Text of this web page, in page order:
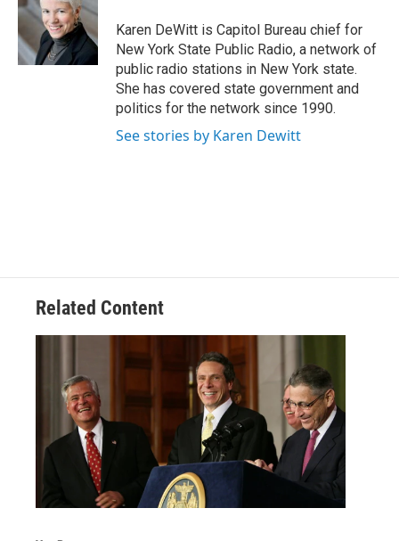
o
o
k
e
r
d
I
n
yKaren DeWitt is Capitol Bureau chief for
New York State Public Radio, a network of
public radio stations in New York state.
She has covered state government and
politics for the network since 1990.
See stories by Karen Dewitt
Related Content